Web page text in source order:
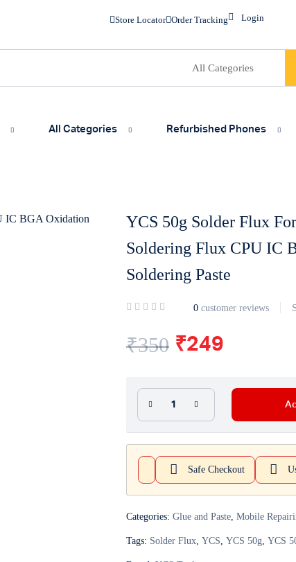
Store Locator Order Tracking Login
All Categories Refurbished Phones
YCS 50g Solder Flux
Soldering Flux CPU IC
Soldering Paste
0 customer reviews
₹350 ₹249
Safe Checkout
Categories: Glue and Paste Mobile
Tags: Solder Flux YCS YCS 50g YCS